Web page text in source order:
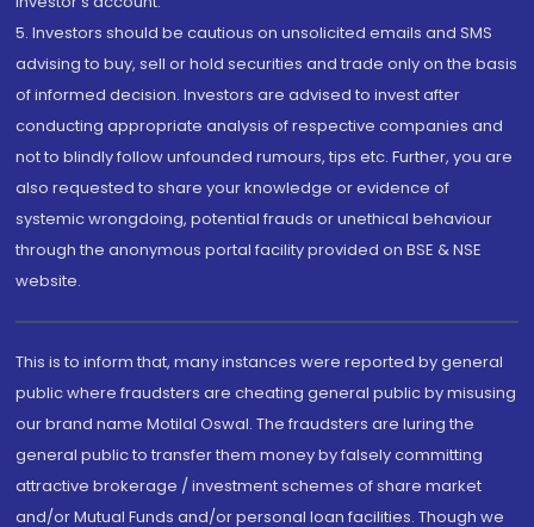
5. Investors should be cautious on unsolicited emails and SMS
advising to buy, sell or hold securities and trade only on the basis
of informed decision. Investors are advised to invest after
conducting appropriate analysis of respective companies and
not to blindly follow unfounded rumours, tips etc. Further, you are
also requested to share your knowledge or evidence of
systemic wrongdoing, potential frauds or unethical behaviour
through the anonymous portal facility provided on BSE & NSE
website.
This is to inform that, many instances were reported by general
public where fraudsters are cheating general public by misusing
our brand name Motilal Oswal. The fraudsters are luring the
general public to transfer them money by falsely committing
attractive brokerage / investment schemes of share market
and/or Mutual Funds and/or personal loan facilities. Though we